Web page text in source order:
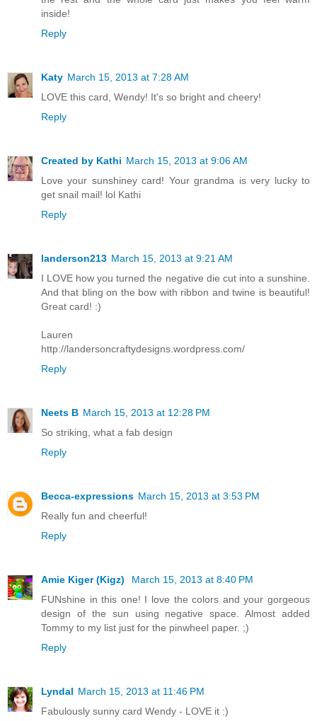
inside!
Reply
Katy March 15, 2013 at 7:28 AM
LOVE this card, Wendy! It's so bright and cheery!
Reply
Created by Kathi March 15, 2013 at 9:06 AM
Love your sunshiney card! Your grandma is very lucky to
get snail mail! lol Kathi
Reply
landerson213 March 15, 2013 at 9:21 AM
I LOVE how you turned the negative die cut into a sunshine.
And that bling on the bow with ribbon and twine is beautiful!
Great card! :)
Lauren
http://landersoncraftydesigns.wordpress.com/
Reply
Neets B March 15, 2013 at 12:28 PM
So striking, what a fab design
Reply
Becca-expressions March 15, 2013 at 3:53 PM
Really fun and cheerful!
Reply
Amie Kiger (Kigz)
March 15, 2013 at 8:40 PM
FUNshine in this one! I love the colors and your gorgeous
design of the sun using negative space. Almost added
Tommy to my list just for the pinwheel paper. ;)
Reply
Lyndal March 15, 2013 at 11:46 PM
Fabulously sunny card Wendy - LOVE it :)